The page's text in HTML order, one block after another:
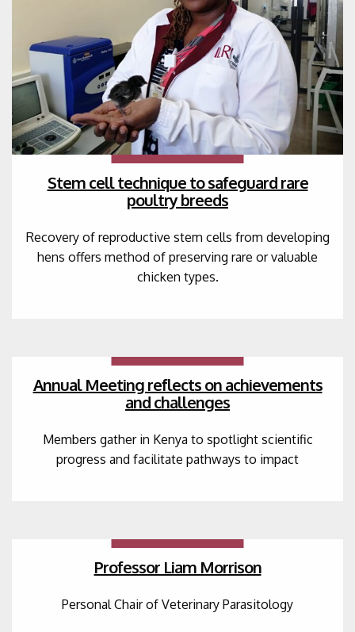
Stem cell technique to safeguard rare
poultry breeds
Recovery of reproductive stem cells from developing
hens offers method of preserving rare or valuable
chicken types.
Annual Meeting reflects on achievements
and challenges
Members gather in Kenya to spotlight scientific
progress and facilitate pathways to impact
Professor Liam Morrison
Personal Chair of Veterinary Parasitology